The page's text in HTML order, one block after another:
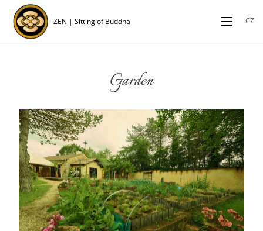
CZ
ZEN | Sitting of Buddha
Garden